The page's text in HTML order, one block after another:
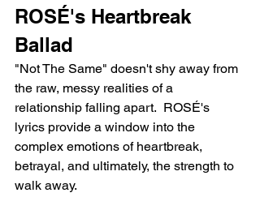
ROSÉ's Heartbreak
Ballad
"Not The Same" doesn't shy away from
the raw, messy realities of a
relationship falling apart.  ROSÉ's
lyrics provide a window into the
complex emotions of heartbreak,
betrayal, and ultimately, the strength to
walk away.